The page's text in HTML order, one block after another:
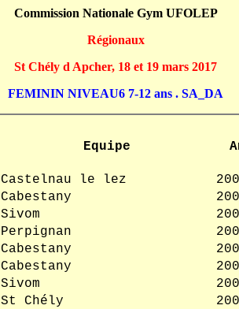
Commission Nationale Gym UFOLEP
Régionaux
St Chély d Apcher, 18 et 19 mars 2017
FEMININ NIVEAU6 7-12 ans . SA_DA
Equipe
Castelnau le lez
Cabestany
Sivom
Perpignan
Cabestany
Cabestany
Sivom
St Chély